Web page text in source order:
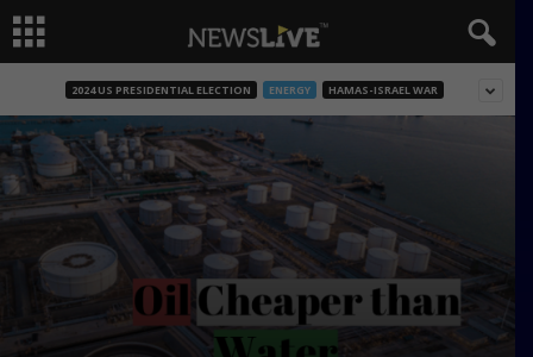
2024 US PRESIDENTIAL ELECTION ENERGY HAMAS-ISRAEL WAR